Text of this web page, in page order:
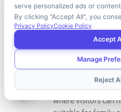
Park Features:
Hiking: The park
offers hiking trails
These trails
the falls and
surrounding
Picnic Areas:
where visitors can
serve personalized ads or
By clicking "Accept All", you
Privacy PolicyCookie Policy
Accept
Manage
Reject